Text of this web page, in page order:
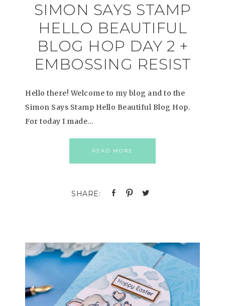
SIMON SAYS STAMP
HELLO BEAUTIFUL
BLOG HOP DAY 2 +
EMBOSSING RESIST
Hello there! Welcome to my blog and to the
Simon Says Stamp Hello Beautiful Blog Hop.
For today I made…
READ MORE